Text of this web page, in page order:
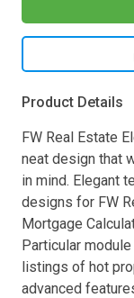
Product Details
FW Real Estate
neat design that
in mind. Elegant
designs for FW
Mortgage
Particular
listings of hot
advanced